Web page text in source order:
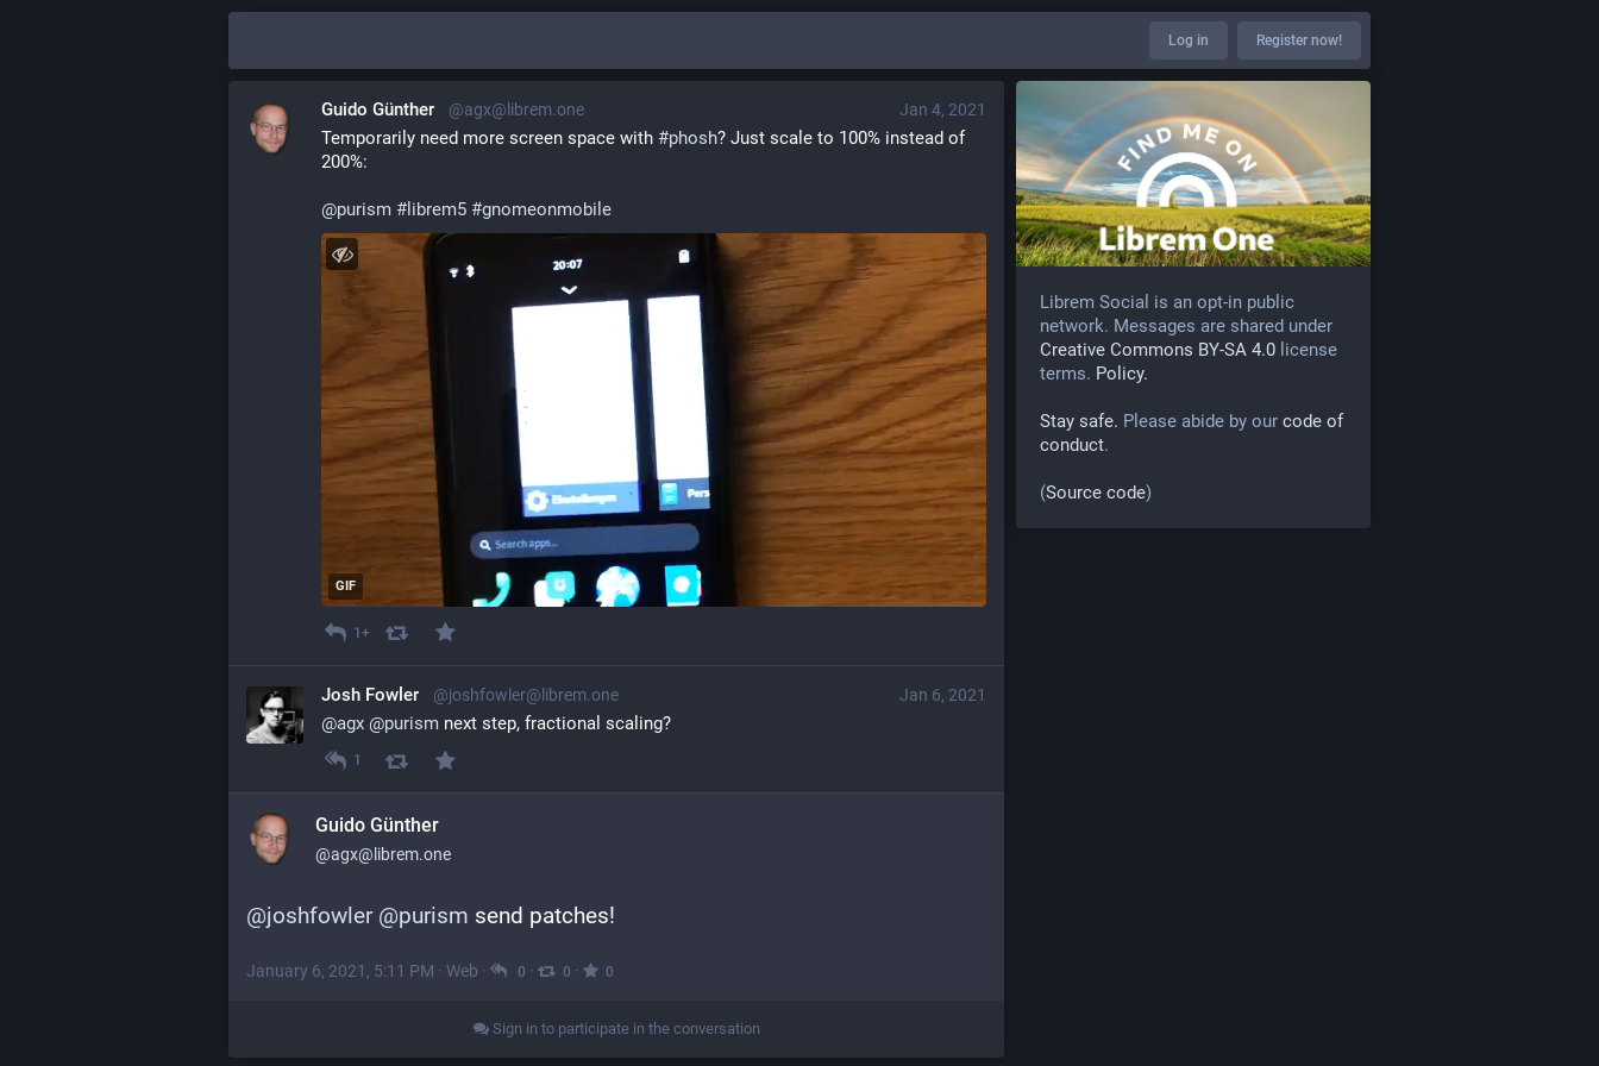
Log in Register now!
Jan 4, 2021
Guido Günther @agx@librem.one
Temporarily need more screen space with #phosh? Just scale to 100% instead of
200%:
@purism # librem5 #gnomeonmobile
GIF
1+
Jan 6, 2021
Josh Fowler @joshfowler@librem.one
@agx @purism next step, fractional scaling?
1
Guido Günther
@agx@librem.one
@joshfowler @purism send patches!
January 6, 2021, 5:11 PM · Web · 0 · 0 · 0
Sign in to participate in the conversation
Librem Social is an opt-in public
network. Messages are shared under
Creative Commons BY-SA 4.0 license
terms. Policy.
Stay safe. Please abide by our code of
conduct.
(Source code)